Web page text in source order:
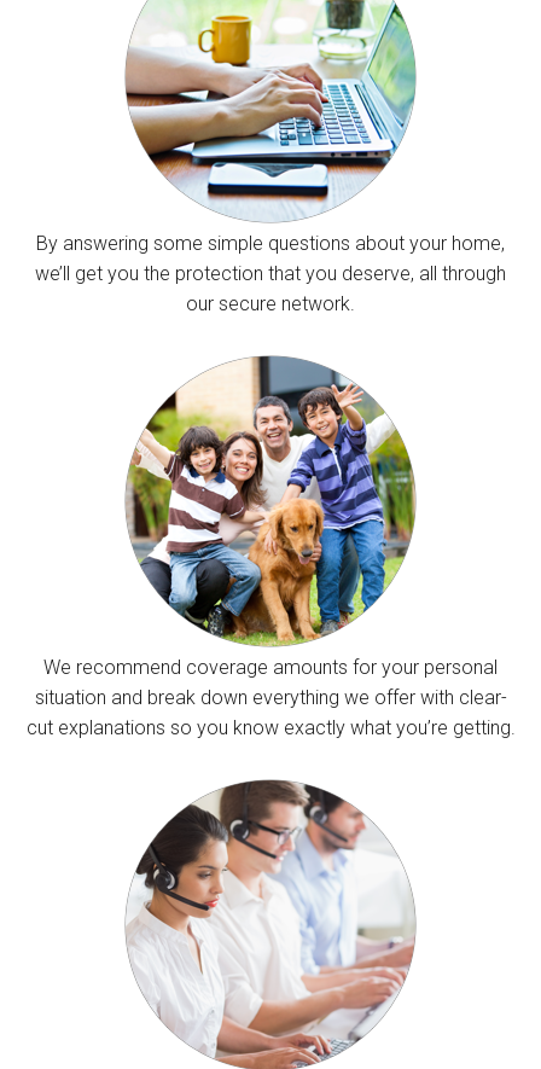
By answering some simple questions about your home,
we’ll get you the protection that you deserve, all through
our secure network.
We recommend coverage amounts for your personal
situation and break down everything we offer with clear-
cut explanations so you know exactly what you’re getting.